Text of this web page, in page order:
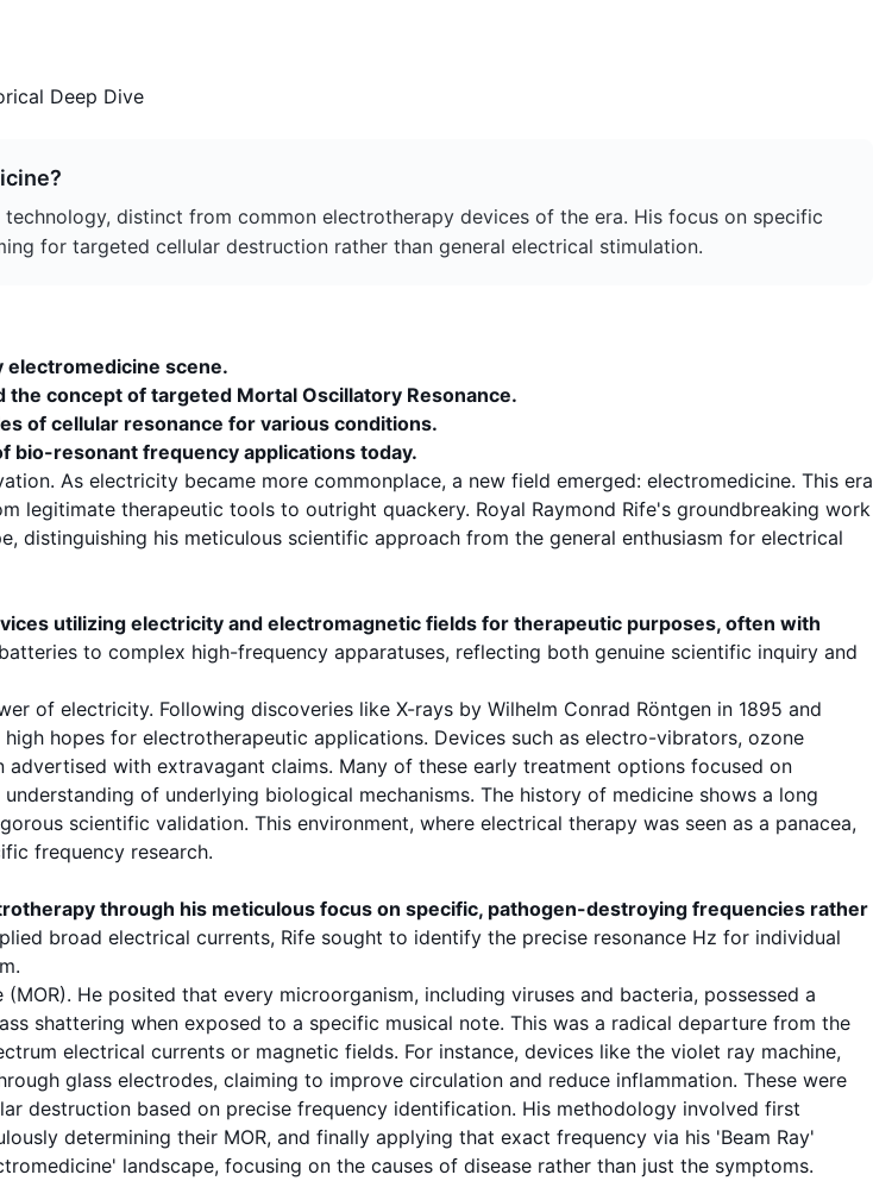
Deep Dive
distinct from common electrotherapy devices of the era. His focus on specific
for targeted cellular destruction rather than general electrical stimulation.
scene.
the concept of targeted Mortal Oscillatory Resonance.
of cellular resonance for various conditions.
bio-resonant frequency applications today.
As electricity became more commonplace, a new field emerged: electromedicine. This era
legitimate therapeutic tools to outright quackery. Royal Raymond Rife's groundbreaking work
distinguishing his meticulous scientific approach from the general enthusiasm for electrical
utilizing electricity and electromagnetic fields for therapeutic purposes, often with
to complex high-frequency apparatuses, reflecting both genuine scientific inquiry and
of electricity. Following discoveries like X-rays by Wilhelm Conrad Röntgen in 1895 and
hopes for electrotherapeutic applications. Devices such as electro-vibrators, ozone
with extravagant claims. Many of these early treatment options focused on
of underlying biological mechanisms. The history of medicine shows a long
scientific validation. This environment, where electrical therapy was seen as a panacea,
frequency research.
through his meticulous focus on specific, pathogen-destroying frequencies rather
broad electrical currents, Rife sought to identify the precise resonance Hz for individual
(MOR). He posited that every microorganism, including viruses and bacteria, possessed a
shattering when exposed to a specific musical note. This was a radical departure from the
electrical currents or magnetic fields. For instance, devices like the violet ray machine,
glass electrodes, claiming to improve circulation and reduce inflammation. These were
destruction based on precise frequency identification. His methodology involved first
determining their MOR, and finally applying that exact frequency via his 'Beam Ray'
landscape, focusing on the causes of disease rather than just the symptoms.